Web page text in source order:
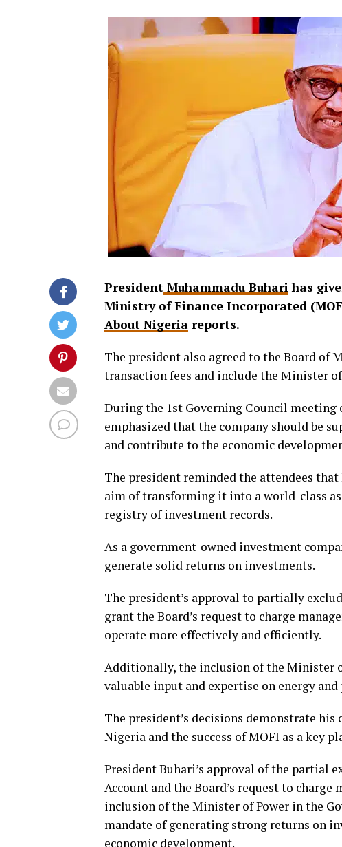
President Muhammadu Buharihas
Ministry of Finance Incorporated
About Nigeria reports.
The president also agreed to the Board of
transaction fees and include the Minister
During the 1st Governing Council meeting
emphasized that the company should be
and contribute to the economic
The president reminded the attendees that
aim of transforming it into a world-class
registry of investment records.
As a government-owned investment
generate solid returns on investments.
The president’s approval to partially
grant the Board’s request to charge
operate more effectively and efficiently.
Additionally, the inclusion of the Minister
valuable input and expertise on energy
The president’s decisions demonstrate
Nigeria and the success of MOFI as a key
President Buhari’s approval of the partial
Account and the Board’s request to
inclusion of the Minister of Power in the
mandate of generating strong returns on
economic development.